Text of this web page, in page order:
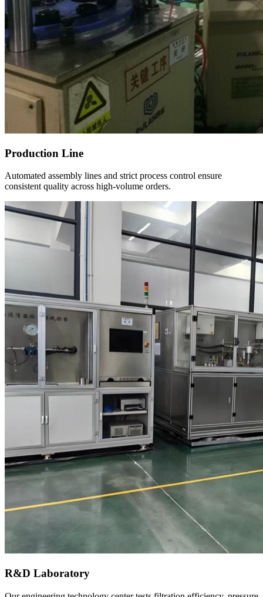
Production Line
Automated assembly lines and strict process control ensure
consistent quality across high-volume orders.
R&D Laboratory